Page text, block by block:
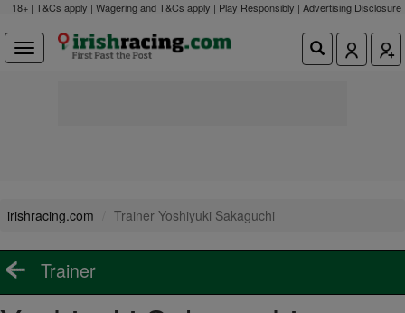
18+ | T&Cs apply | Wagering and T&Cs apply | Play Responsibly | Advertising Disclosure
irishracing.com Trainer Yoshiyuki Sakaguchi
Trainer